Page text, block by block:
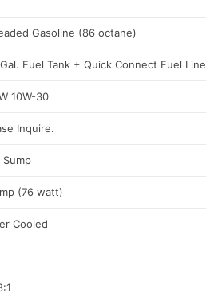
Gasoline (86 octane)
Fuel Tank + Quick Connect Fuel Line
10W-30
Inquire.
Sump
(76 watt)
Cooled